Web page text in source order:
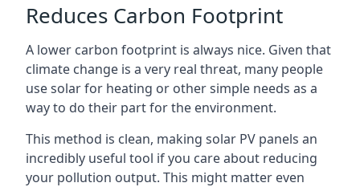
Reduces Carbon Footprint
A lower carbon footprint is always nice. Given that
climate change is a very real threat, many people
use solar for heating or other simple needs as a
way to do their part for the environment.
This method is clean, making solar PV panels an
incredibly useful tool if you care about reducing
your pollution output. This might matter even